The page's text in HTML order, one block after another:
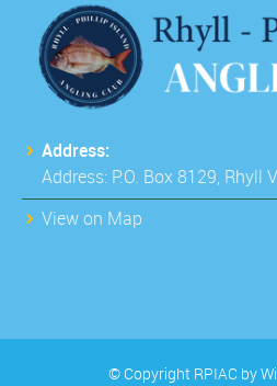
Address:
Address: P.O. Box 8129, Rhyll
View on Map
© Copyright RPIAC by